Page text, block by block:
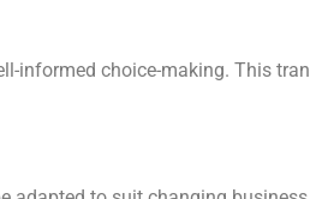
informed choice-making. This